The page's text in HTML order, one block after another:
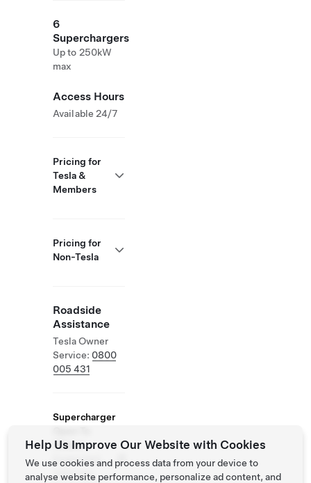
6
Superchargers
Up to 250kW
max
Access Hours
Available 24/7
Pricing for
Tesla &
Members
Pricing for
Non-Tesla
Roadside
Assistance
Tesla Owner
Service: 0800
005 431
Supercharger
Others
Supported
Vehicles:
Help Us Improve Our Website with Cookies
We use cookies and process data from your device to
analyse website performance, personalize ad content, and